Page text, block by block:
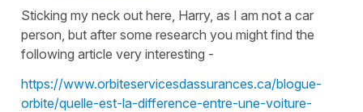
Sticking my neck out here, Harry, as I am not a car
person, but after some research you might find the
following article very interesting -
https://www.orbiteservicesdassurances.ca/blogue-
orbite/quelle-est-la-difference-entre-une-voiture-